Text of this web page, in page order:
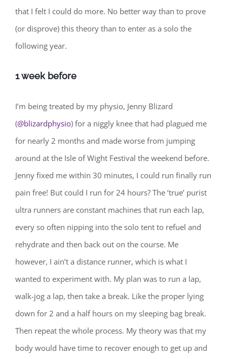
that I felt I could do more. No better way than to prove
(or disprove) this theory than to enter as a solo the
following year.
1 week before
I’m being treated by my physio, Jenny Blizard
(@blizardphysio) for a niggly knee that had plagued me
for nearly 2 months and made worse from jumping
around at the Isle of Wight Festival the weekend before.
Jenny fixed me within 30 minutes, I could run finally run
pain free! But could I run for 24 hours? The ‘true’ purist
ultra runners are constant machines that run each lap,
every so often nipping into the solo tent to refuel and
rehydrate and then back out on the course. Me
however, I ain’t a distance runner, which is what I
wanted to experiment with. My plan was to run a lap,
walk-jog a lap, then take a break. Like the proper lying
down for 2 and a half hours on my sleeping bag break.
Then repeat the whole process. My theory was that my
body would have time to recover enough to get up and